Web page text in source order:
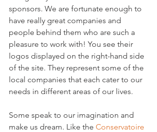
sponsors. We are fortunate enough to
have really great companies and
people behind them who are such a
pleasure to work with! You see their
logos displayed on the right-hand side
of the site. They represent some of the
local companies that each cater to our
needs in different areas of our lives.
Some speak to our imagination and
make us dream. Like the Conservatoire